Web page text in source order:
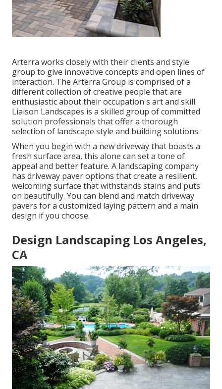
Arterra works closely with their clients and style
group to give innovative concepts and open lines of
interaction. The Arterra Group is comprised of a
different collection of creative people that are
enthusiastic about their occupation's art and skill.
Liaison Landscapes is a skilled group of committed
solution professionals that offer a thorough
selection of landscape style and building solutions.
When you begin with a new driveway that boasts a
fresh surface area, this alone can set a tone of
appeal and better feature. A landscaping company
has driveway paver options that create a resilient,
welcoming surface that withstands stains and puts
on beautifully. You can blend and match driveway
pavers for a customized laying pattern and a main
design if you choose.
Design Landscaping Los Angeles,
CA